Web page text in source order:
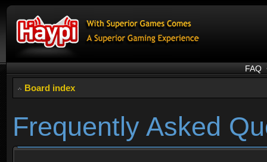
FAQ
Board index
Frequently Asked